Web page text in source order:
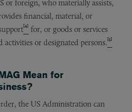
or foreign, who materially assists,
financial, material, or
[4] for, or goods or services
activities or designated persons.[5]
Mean for
the US Administration can